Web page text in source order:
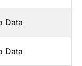
Data
Data